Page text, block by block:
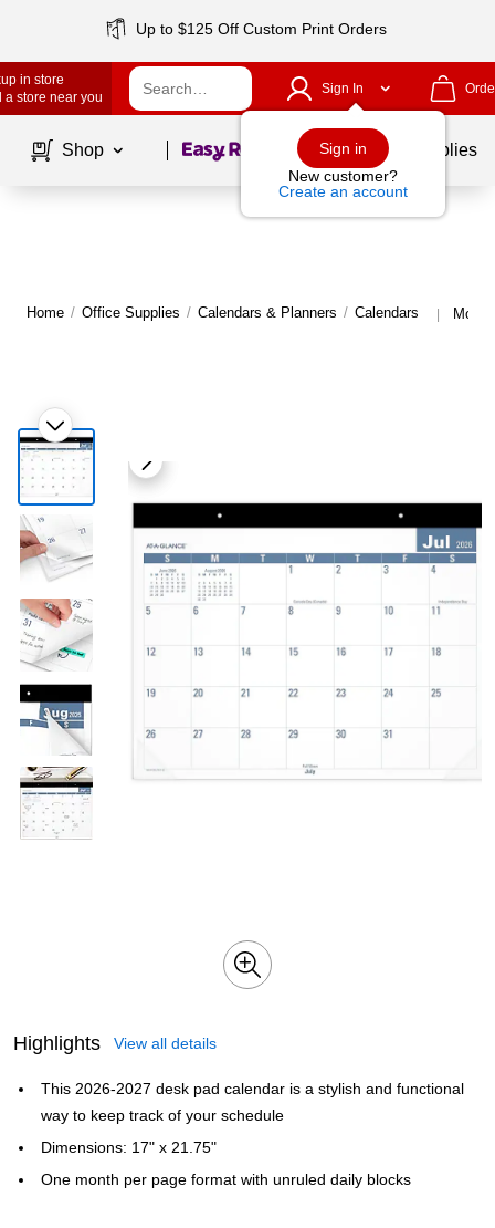
Up to $125 Off Custom Print Orders
in store
a store near you
Sign In
Sign in
New customer?
Create an account
Shop Page1of School Supplies
Home / Office Supplies / Calendars & Planners / Calendars | More
Highlights View all details
This 2026-2027 desk pad calendar is a stylish and functional
way to keep track of your schedule
Dimensions: 17" x 21.75"
One month per page format with unruled daily blocks